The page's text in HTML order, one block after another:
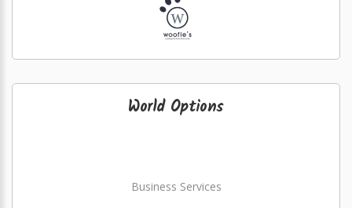
World Options
Business Services